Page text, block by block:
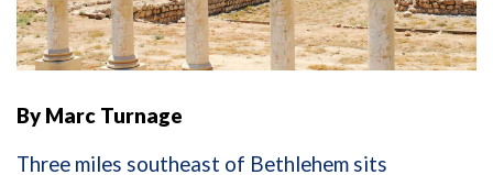
By Marc Turnage
Three miles southeast of Bethlehem sits